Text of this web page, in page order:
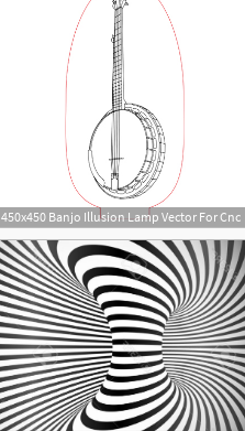
450x450 Banjo Illusion Lamp Vector For Cnc